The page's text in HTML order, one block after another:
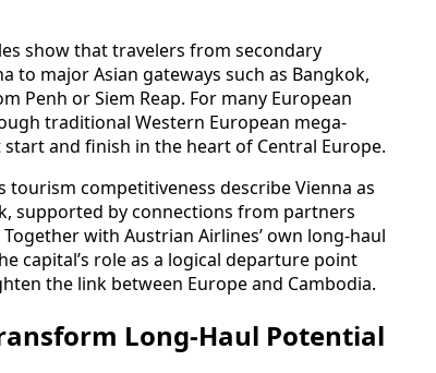
show that travelers from secondary
to major Asian gateways such as Bangkok,
Penh or Siem Reap. For many European
traditional Western European mega-
and finish in the heart of Central Europe.
competitiveness describe Vienna as
supported by connections from partners
with Austrian Airlines’ own long-haul
capital’s role as a logical departure point
the link between Europe and Cambodia.
Long-Haul Potential